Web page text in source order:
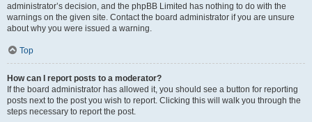
administrator’s decision, and the phpBB Limited has nothing to do with the
warnings on the given site. Contact the board administrator if you are unsure
about why you were issued a warning.
Top
How can I report posts to a moderator?
If the board administrator has allowed it, you should see a button for reporting
posts next to the post you wish to report. Clicking this will walk you through the
steps necessary to report the post.